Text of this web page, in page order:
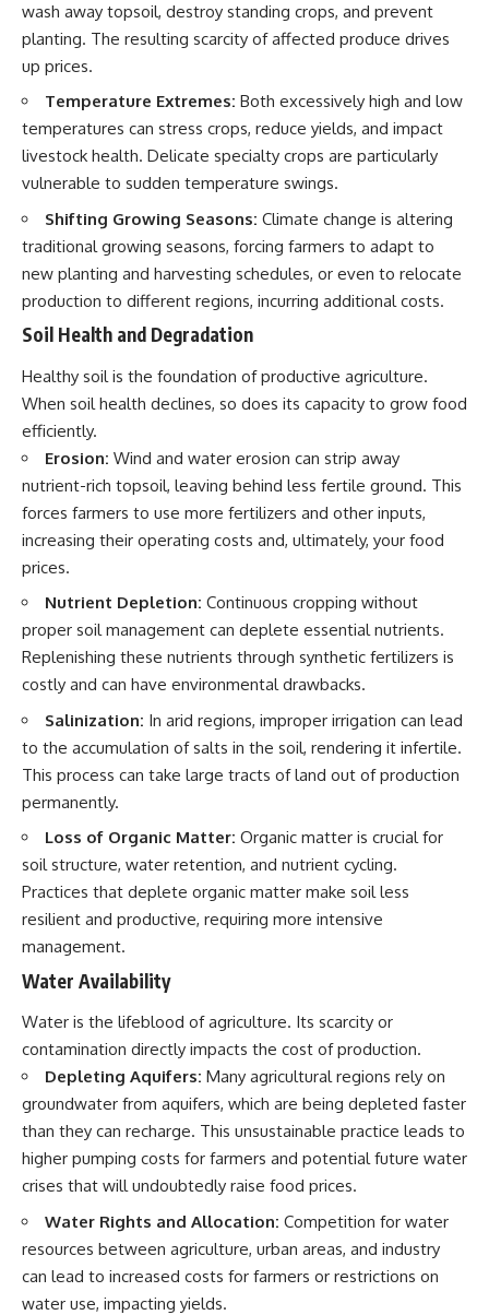
wash away topsoil, destroy standing crops, and prevent
planting. The resulting scarcity of affected produce drives
up prices.
Temperature Extremes: Both excessively high and low
temperatures can stress crops, reduce yields, and impact
livestock health. Delicate specialty crops are particularly
vulnerable to sudden temperature swings.
Shifting Growing Seasons: Climate change is altering
traditional growing seasons, forcing farmers to adapt to
new planting and harvesting schedules, or even to relocate
production to different regions, incurring additional costs.
Soil Health and Degradation
Healthy soil is the foundation of productive agriculture.
When soil health declines, so does its capacity to grow food
efficiently.
Erosion: Wind and water erosion can strip away
nutrient-rich topsoil, leaving behind less fertile ground. This
forces farmers to use more fertilizers and other inputs,
increasing their operating costs and, ultimately, your food
prices.
Nutrient Depletion: Continuous cropping without
proper soil management can deplete essential nutrients.
Replenishing these nutrients through synthetic fertilizers is
costly and can have environmental drawbacks.
Salinization: In arid regions, improper irrigation can lead
to the accumulation of salts in the soil, rendering it infertile.
This process can take large tracts of land out of production
permanently.
Loss of Organic Matter: Organic matter is crucial for
soil structure, water retention, and nutrient cycling.
Practices that deplete organic matter make soil less
resilient and productive, requiring more intensive
management.
Water Availability
Water is the lifeblood of agriculture. Its scarcity or
contamination directly impacts the cost of production.
Depleting Aquifers: Many agricultural regions rely on
groundwater from aquifers, which are being depleted faster
than they can recharge. This unsustainable practice leads to
higher pumping costs for farmers and potential future water
crises that will undoubtedly raise food prices.
Water Rights and Allocation: Competition for water
resources between agriculture, urban areas, and industry
can lead to increased costs for farmers or restrictions on
water use, impacting yields.